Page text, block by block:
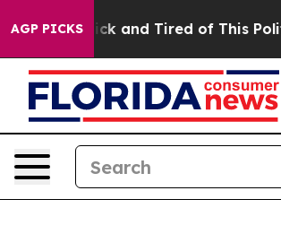
AGP PICKS
Are Sick and Tired of This Politics